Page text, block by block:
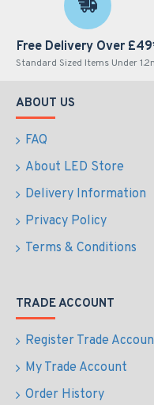
Free Delivery Over
Standard Sized Items Under
ABOUT US
FAQ
About LED Store
Delivery Information
Privacy Policy
Terms & Conditions
TRADE ACCOUNT
Register Trade
My Trade Account
Order History